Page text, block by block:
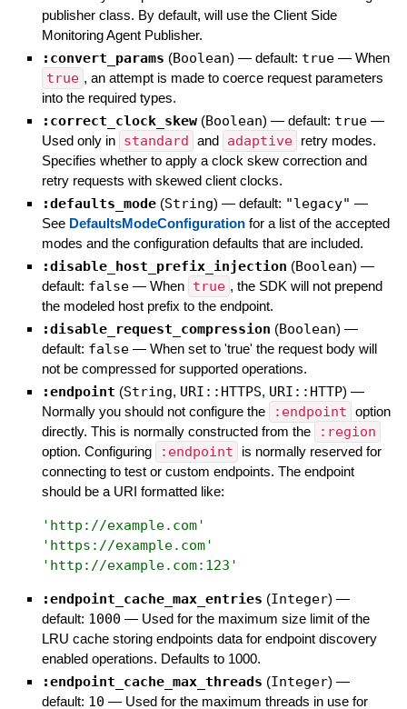
publisher class. By default, will use the Client Side
Monitoring Agent Publisher.
:convert_params (Boolean) — default: true — When
true , an attempt is made to coerce request parameters
into the required types.
:correct_clock_skew (Boolean) — default: true —
Used only in standard and adaptive
retry modes.
Specifies whether to apply a clock skew correction and
retry requests with skewed client clocks.
:defaults_mode (String) — default: "legacy" —
See DefaultsModeConfigurationfor a list of the accepted
modes and the configuration defaults that are included.
:disable_host_prefix_injection (Boolean) —
default: false — When true , the SDK will not prepend
the modeled host prefix to the endpoint.
:disable_request_compression (Boolean) —
default: false — When set to 'true' the request body will
not be compressed for supported operations.
:endpoint (String, URI::HTTPS, URI::HTTP) —
Normally you should not configure the
:endpoint option
directly. This is normally constructed from the
:region
option. Configuring :endpoint
is normally reserved for
connecting to test or custom endpoints. The endpoint
should be a URI formatted like:
' http://example.com'
' https://example.com'
' http://example.com:123 '
:endpoint_cache_max_entries (Integer) —
default: 1000 — Used for the maximum size limit of the
LRU cache storing endpoints data for endpoint discovery
enabled operations. Defaults to 1000.
:endpoint_cache_max_threads (Integer) —
default: 10 — Used for the maximum threads in use for